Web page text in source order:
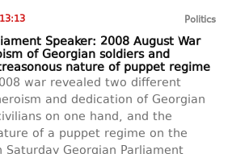
13:13 Politics
Speaker: 2008 August War
of Georgian soldiers and
nature of puppet regime
war revealed two different
and dedication of Georgian
on one hand, and the
of a puppet regime on the